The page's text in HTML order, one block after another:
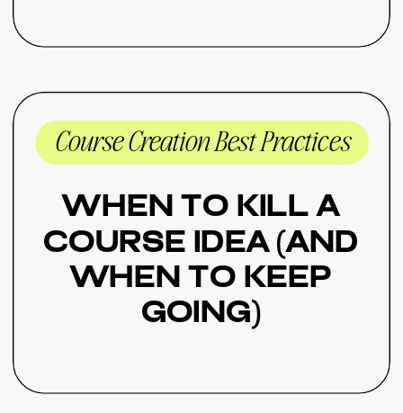
When to Kill a
Course Idea (And
When to Keep
Going)
Course Creation Best Practices